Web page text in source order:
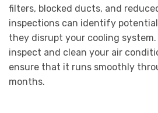
filters, blocked ducts, and
inspections can identify
they disrupt your cooling
inspect and clean your air
ensure that it runs smoothly
months.